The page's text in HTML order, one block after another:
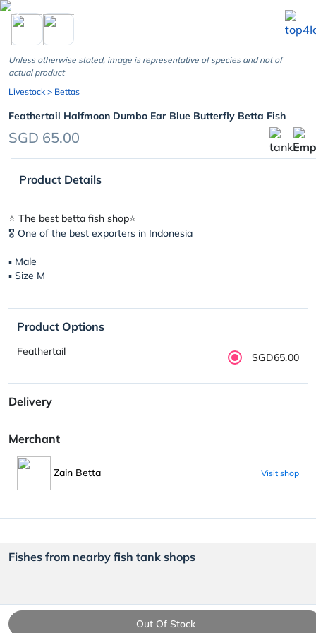
chevron_left
Out Of Stock
Unless otherwise stated, image is representative of species and not of
actual product
Livestock > Bettas
Feathertail Halfmoon Dumbo Ear Blue Butterfly Betta Fish
SGD 65.00
Product Details
⭐️ The best betta fish shop⭐️
🎖 One of the best exporters in Indonesia
▪︎ Male
▪︎ Size M
Product Options
Feathertail SGD65.00
Delivery
Merchant
Zain Betta Visit shop
Fishes from nearby fish tank shops